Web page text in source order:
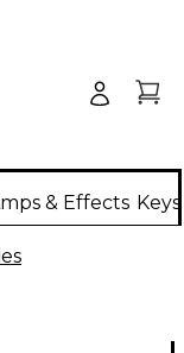
& Effects